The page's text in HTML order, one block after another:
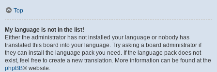
Top
My language is not in the list!
Either the administrator has not installed your language or nobody has
translated this board into your language. Try asking a board administrator if
they can install the language pack you need. If the language pack does not
exist, feel free to create a new translation. More information can be found at the
phpBB® website.